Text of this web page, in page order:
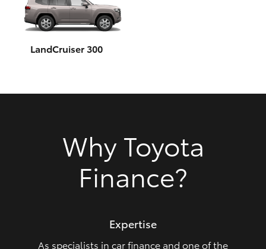
GR & Performance
Upcoming
LandCruiser 300
Why Toyota
Finance?
Expertise
As specialists in car finance and one of the